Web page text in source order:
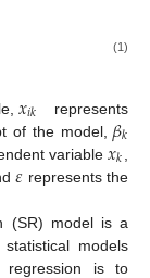
(1)
𝑥𝑖𝑘 represents
of the model, 𝛽𝑘
variable𝑥𝑘
𝜀 represents the
(SR) model is a
models
is to